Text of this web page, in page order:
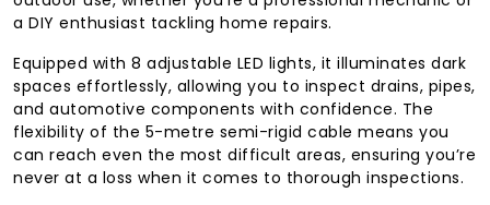
a DIY enthusiast tackling home repairs.
Equipped with 8 adjustable LED lights, it illuminates dark
spaces effortlessly, allowing you to inspect drains, pipes,
and automotive components with confidence. The
flexibility of the 5-metre semi-rigid cable means you
can reach even the most difficult areas, ensuring you’re
never at a loss when it comes to thorough inspections.